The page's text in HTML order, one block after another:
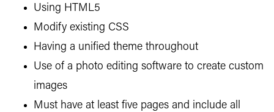
Using HTML5
Modify existing CSS
Having a unified theme throughout
Use of a photo editing software to create custom
images
Must have at least five pages and include all